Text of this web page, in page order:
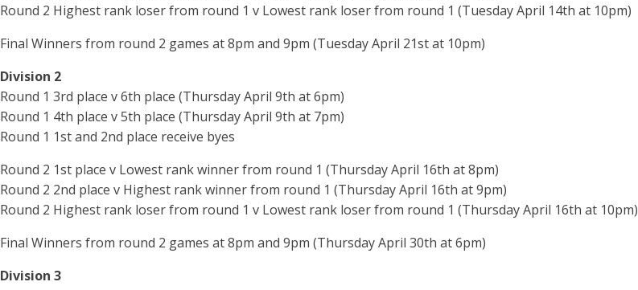
Round 2 Highest rank loser from round 1 v Lowest rank loser from round 1 (Tuesday April 14th at 10pm)
Final Winners from round 2 games at 8pm and 9pm (Tuesday April 21st at 10pm)
Division 2
Round 1 3rd place v 6th place (Thursday April 9th at 6pm)
Round 1 4th place v 5th place (Thursday April 9th at 7pm)
Round 1 1st and 2nd place receive byes
Round 2 1st place v Lowest rank winner from round 1 (Thursday April 16th at 8pm)
Round 2 2nd place v Highest rank winner from round 1 (Thursday April 16th at 9pm)
Round 2 Highest rank loser from round 1 v Lowest rank loser from round 1 (Thursday April 16th at 10pm)
Final Winners from round 2 games at 8pm and 9pm (Thursday April 30th at 6pm)
Division 3